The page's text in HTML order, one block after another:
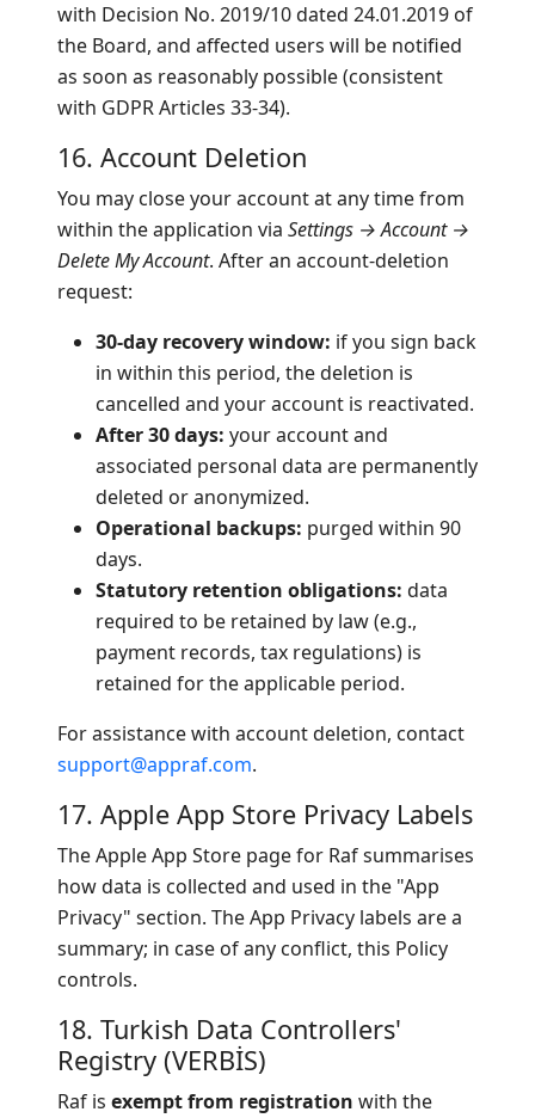
with Decision No. 2019/10 dated 24.01.2019 of
the Board, and affected users will be notified
as soon as reasonably possible (consistent
with GDPR Articles 33-34).
16. Account Deletion
You may close your account at any time from
within the application via Settings → Account →
Delete My Account. After an account-deletion
request:
30-day recovery window: if you sign back
in within this period, the deletion is
cancelled and your account is reactivated.
After 30 days: your account and
associated personal data are permanently
deleted or anonymized.
Operational backups: purged within 90
days.
Statutory retention obligations: data
required to be retained by law (e.g.,
payment records, tax regulations) is
retained for the applicable period.
For assistance with account deletion, contact
support@appraf.com.
17. Apple App Store Privacy Labels
The Apple App Store page for Raf summarises
how data is collected and used in the "App
Privacy" section. The App Privacy labels are a
summary; in case of any conflict, this Policy
controls.
18. Turkish Data Controllers'
Registry (VERBİS)
Raf is exempt from registration with the